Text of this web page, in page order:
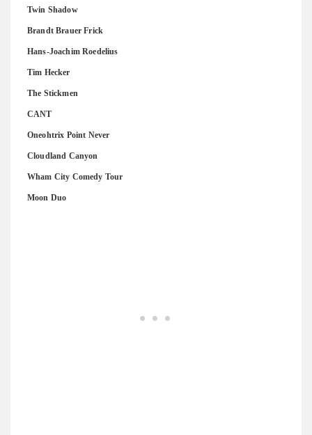
Twin Shadow
Brandt Brauer Frick
Hans-Joachim Roedelius
Tim Hecker
The Stickmen
CANT
Oneohtrix Point Never
Cloudland Canyon
Wham City Comedy Tour
Moon Duo